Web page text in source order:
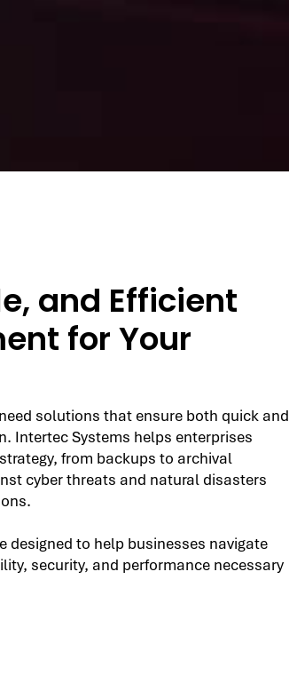
and Efficient
for Your
solutions that ensure both quick and
Intertec Systems helps enterprises
from backups to archival
cyber threats and natural disasters
designed to help businesses navigate
security, and performance necessary